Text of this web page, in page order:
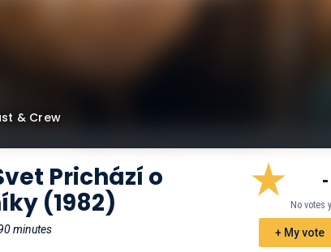
& Crew
Prichází o
(1982)
minutes
-
No votes
+ My vote